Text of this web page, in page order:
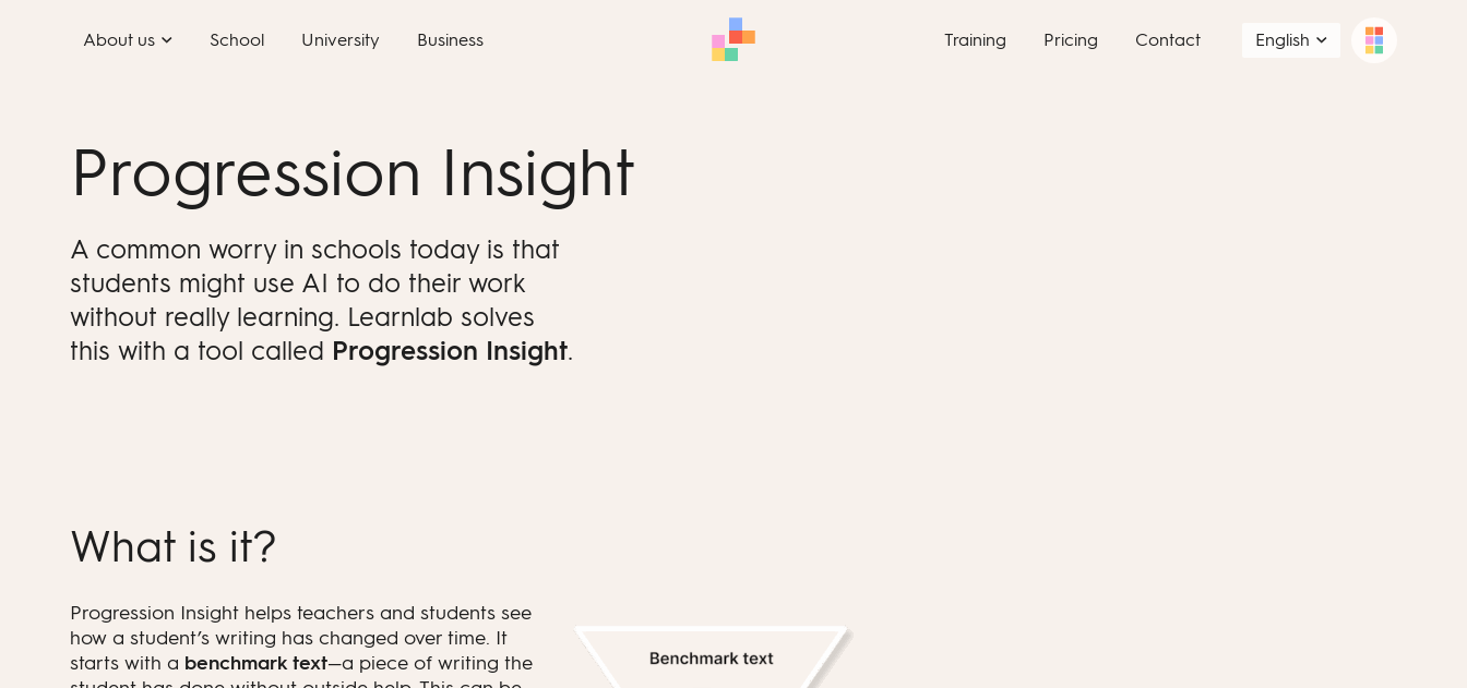
About us School University Business Training Pricing Contact English
Progression Insight
A common worry in schools today is that
students might use AI to do their work
without really learning. Learnlab solves
this with a tool called Progression Insight.
What is it?
Progression Insight helps teachers and students see
how a student’s writing has changed over time. It
starts with a benchmark text—a piece of writing the